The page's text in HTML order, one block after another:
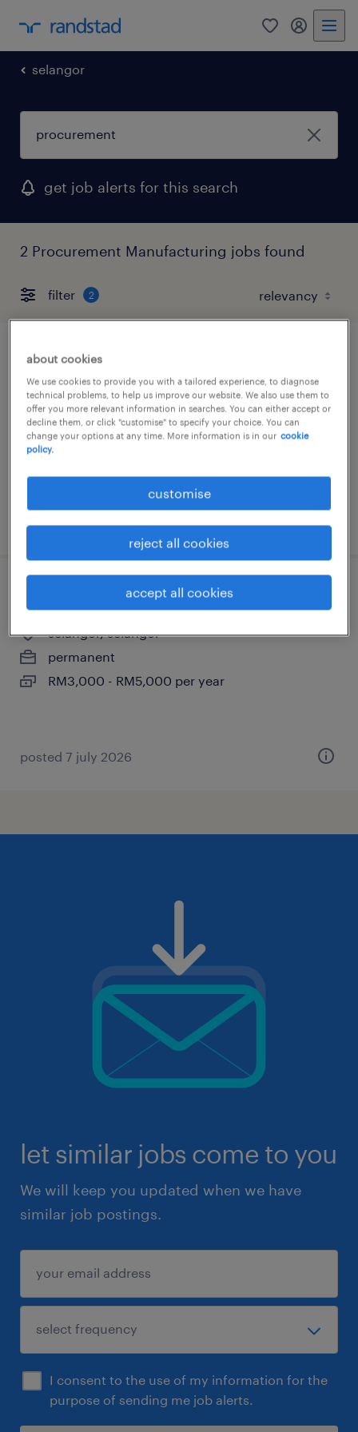
0 my
selangor
get job alerts for this search
2 Procurement Manufacturing jobs found
filter 2
technical manager (polymer and
chemical)
selangor, selangor
permanent
r&d executive (food)
selangor, selangor
permanent
RM3,000 - RM5,000 per year
posted 7 july 2026
let similar jobs come to you
We will keep you updated when we have
similar job postings.
I consent to the use of my information for the
purpose of sending me job alerts.
about cookies
We use cookies to provide you with a tailored experience, to diagnose
technical problems, to help us improve our website. We also use them to
offer you more relevant information in searches. You can either accept or
decline them, or click "customise" to specify your choice. You can
change your options at any time. More information is in our cookie
policy.
customise
reject all cookies
accept all cookies